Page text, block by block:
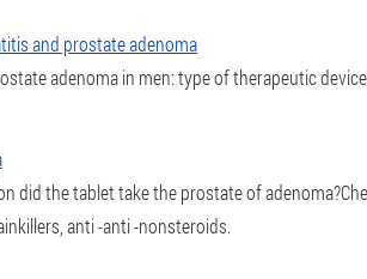
and prostate adenoma
adenoma in men: type of therapeutic
did the tablet take the prostate of
anti -anti -nonsteroids.